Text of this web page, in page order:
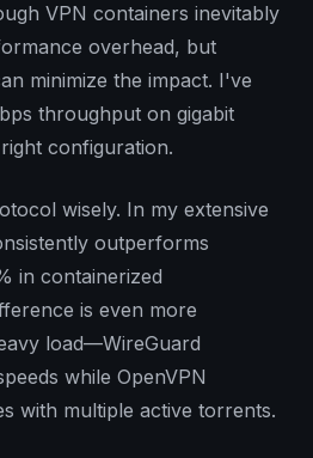
VPN containers inevitably
overhead, but
minimize the impact. I've
throughput on gigabit
configuration.
wisely. In my extensive
outperforms
in containerized
is even more
load—WireGuard
while OpenVPN
with multiple active torrents.